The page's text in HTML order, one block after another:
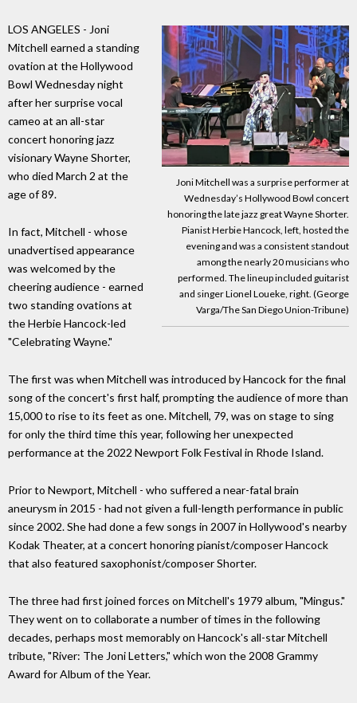
Joni Mitchell was a surprise performer at
Wednesday’s Hollywood Bowl concert
honoring the late jazz great Wayne Shorter.
Pianist Herbie Hancock, left, hosted the
evening and was a consistent standout
among the nearly 20 musicians who
performed. The lineup included guitarist
and singer Lionel Loueke, right. (George
Varga/The San Diego Union-Tribune)
LOS ANGELES - Joni
Mitchell earned a standing
ovation at the Hollywood
Bowl Wednesday night
after her surprise vocal
cameo at an all-star
concert honoring jazz
visionary Wayne Shorter,
who died March 2 at the
age of 89.
In fact, Mitchell - whose
unadvertised appearance
was welcomed by the
cheering audience - earned
two standing ovations at
the Herbie Hancock-led
"Celebrating Wayne."
The first was when Mitchell was introduced by Hancock for the final
song of the concert's first half, prompting the audience of more than
15,000 to rise to its feet as one. Mitchell, 79, was on stage to sing
for only the third time this year, following her unexpected
performance at the 2022 Newport Folk Festival in Rhode Island.
Prior to Newport, Mitchell - who suffered a near-fatal brain
aneurysm in 2015 - had not given a full-length performance in public
since 2002. She had done a few songs in 2007 in Hollywood's nearby
Kodak Theater, at a concert honoring pianist/composer Hancock
that also featured saxophonist/composer Shorter.
The three had first joined forces on Mitchell's 1979 album, "Mingus."
They went on to collaborate a number of times in the following
decades, perhaps most memorably on Hancock's all-star Mitchell
tribute, "River: The Joni Letters," which won the 2008 Grammy
Award for Album of the Year.